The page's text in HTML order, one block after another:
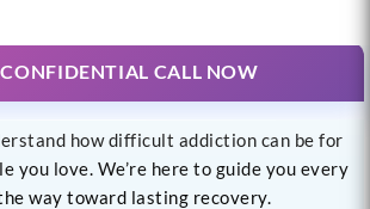
CALL NOW
how difficult addiction can be for
you love. We’re here to guide you every
way toward lasting recovery.